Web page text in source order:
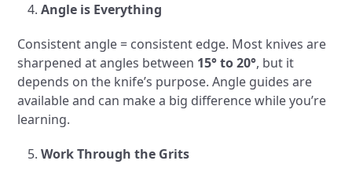
Angle is Everything
Consistent angle = consistent edge. Most knives are
sharpened at angles between 15° to 20°, but it
depends on the knife’s purpose. Angle guides are
available and can make a big difference while you’re
learning.
Work Through the Grits